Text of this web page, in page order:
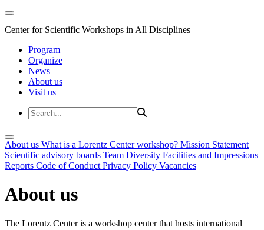
Center for Scientific Workshops in All Disciplines
Program
Organize
News
About us
Visit us
About us What is a Lorentz Center workshop? Mission Statement
Scientific advisory boards Team Diversity Facilities and Impressions
Reports Code of Conduct Privacy Policy Vacancies
About us
The Lorentz Center is a workshop center that hosts international